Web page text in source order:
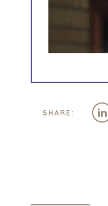
SHARE: